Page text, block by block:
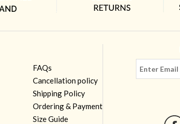
FAQs
Cancellation policy
Shipping Policy
Ordering & Payment
Size Guide